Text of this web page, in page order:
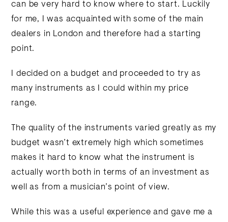
can be very hard to know where to start. Luckily
for me, I was acquainted with some of the main
dealers in London and therefore had a starting
point.
I decided on a budget and proceeded to try as
many instruments as I could within my price
range.
The quality of the instruments varied greatly as my
budget wasn’t extremely high which sometimes
makes it hard to know what the instrument is
actually worth both in terms of an investment as
well as from a musician’s point of view.
While this was a useful experience and gave me a